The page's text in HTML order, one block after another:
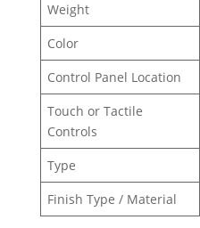
Weight
Color
Control Panel Location
Touch or Tactile
Controls
Type
Finish Type / Material